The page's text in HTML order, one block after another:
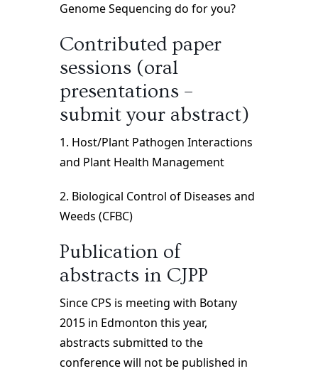
Genome Sequencing do for you?
Contributed paper
sessions (oral
presentations –
submit your abstract)
1. Host/Plant Pathogen Interactions
and Plant Health Management
2. Biological Control of Diseases and
Weeds (CFBC)
Publication of
abstracts in CJPP
Since CPS is meeting with Botany
2015 in Edmonton this year,
abstracts submitted to the
conference will not be published in